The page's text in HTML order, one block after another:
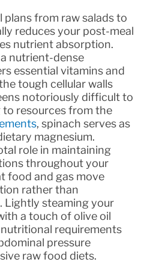
from raw salads to
reduces your post-meal
nutrient absorption.
nutrient-dense
essential vitamins and
tough cellular walls
notoriously difficult to
resources from the
, spinach serves as
magnesium.
role in maintaining
throughout your
food and gas move
rather than
Lightly steaming your
a touch of olive oil
requirements
pressure
raw food diets.